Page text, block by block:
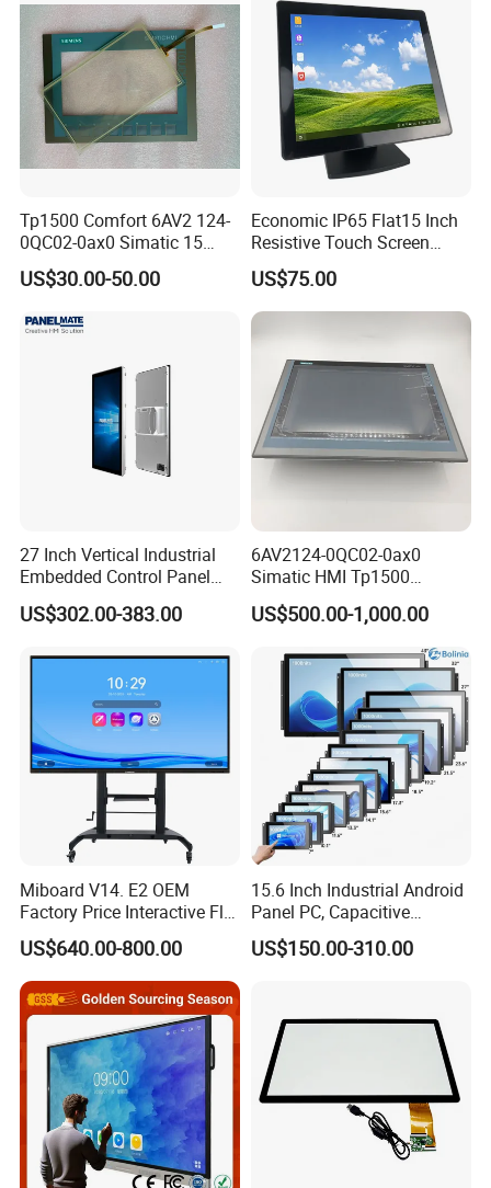
be used in various scenarios such as office meetings and
education to meet the needs of different consumers.
Tp1500 Comfort 6AV2 124-
0QC02-0ax0 Simatic 15
Inch HMI Panel Industrial
Touch Screen Membrane
Overlay
US$30.00-50.00
Economic IP65 Flat15 Inch
Resistive Touch Screen
Monitor for POS System
Terminal DC 12V LCD Touch
Display
US$75.00
27 Inch Vertical Industrial
Embedded Control Panel
IP65 Waterproof Dustproof
Capacitive Touch Screen
LCD Display
US$302.00-383.00
6AV2124-0QC02-0ax0
Simatic HMI Tp1500
Comfort 15.4" Touch Screen
for Sie-Siemens
US$500.00-1,000.00
Miboard V14. E2 OEM
Factory Price Interactive Flat
Panel 75 Inch with Google
Edla-Licensed Smart Board
Whiteboard for Education
US$640.00-800.00
15.6 Inch Industrial Android
Panel PC, Capacitive
Touchscreen, Rk3288 4GB
RAM 16GB ROM,
US$150.00-310.00